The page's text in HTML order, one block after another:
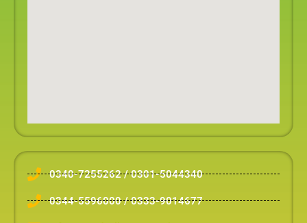
0340-7255262 / 0301-5044340
0344-5596000 / 0333-9014677